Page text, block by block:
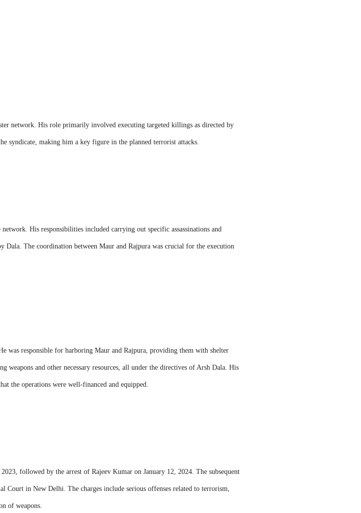
network. His role primarily involved executing targeted killings as directed by
syndicate, making him a key figure in the planned terrorist attacks.
His responsibilities included carrying out specific assassinations and
Dala. The coordination between Maur and Rajpura was crucial for the execution
was responsible for harboring Maur and Rajpura, providing them with shelter
and other necessary resources, all under the directives of Arsh Dala. His
the operations were well-financed and equipped.
followed by the arrest of Rajeev Kumar on January 12, 2024. The subsequent
in New Delhi. The charges include serious offenses related to terrorism,
of weapons.